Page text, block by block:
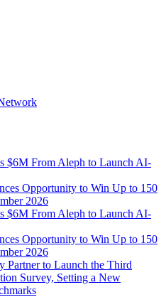
$6M From Aleph to Launch AI-
Opportunity to Win Up to 150
2026
$6M From Aleph to Launch AI-
Opportunity to Win Up to 150
2026
Partner to Launch the Third
Survey, Setting a New